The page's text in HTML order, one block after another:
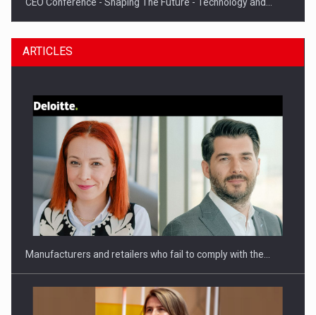
Webinar - Business Evolution-RETHINK STRATEGY-Finantare
Investitii Digitalizare
ARTICLES
Manufacturers and retailers who fail to comply with the…